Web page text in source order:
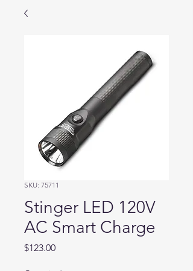
SKU: 75711
Stinger LED 120V
AC Smart Charge
$123.00Price